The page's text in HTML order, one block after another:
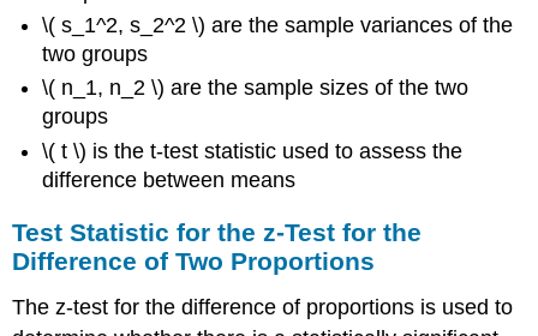
\( s_1^2, s_2^2 \) are the sample variances of the
two groups
\( n_1, n_2 \) are the sample sizes of the two
groups
\( t \) is the t-test statistic used to assess the
difference between means
Test Statistic for the z-Test for the
Difference of Two Proportions
The z-test for the difference of proportions is used to